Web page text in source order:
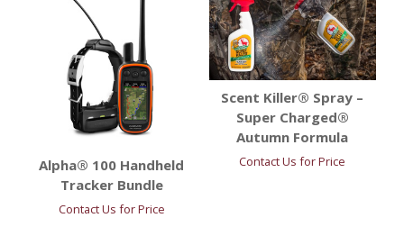
Alpha® 100 Handheld
Tracker Bundle
Contact Us for Price
Scent Killer® Spray –
Super Charged®
Autumn Formula
Contact Us for Price